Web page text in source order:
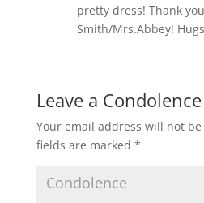
pretty dress! Thank
Smith/Mrs.Abbey!
Leave a Condolence
Your email address will not
fields are marked *